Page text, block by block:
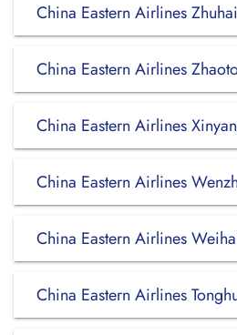
China Eastern Airlines
China Eastern Airlines
China Eastern Airlines
China Eastern Airlines
China Eastern Airlines
China Eastern Airlines